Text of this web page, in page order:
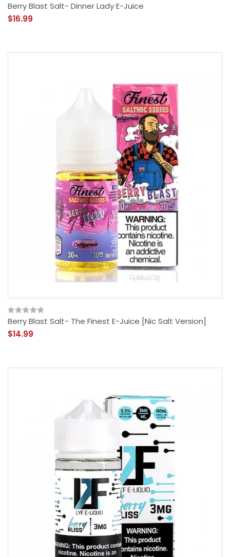
Berry Blast Salt- Dinner Lady E-Juice
$16.99
Berry Blast Salt- The Finest E-Juice [Nic Salt Version]
$14.99